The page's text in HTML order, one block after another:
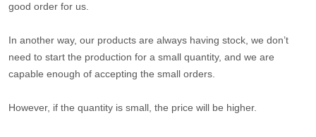
good order for us.
In another way, our products are always having stock, we don’t
need to start the production for a small quantity, and we are
capable enough of accepting the small orders.
However, if the quantity is small, the price will be higher.